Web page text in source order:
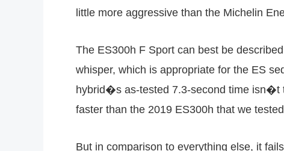
little more aggressive than the Michelin
The ES300h F Sport can best be
whisper, which is appropriate for the ES
hybrid�s as-tested 7.3-second time isn�t
faster than the 2019 ES300h that we
But in comparison to everything else, it